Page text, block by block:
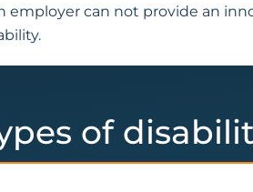
employer can not provide an
of